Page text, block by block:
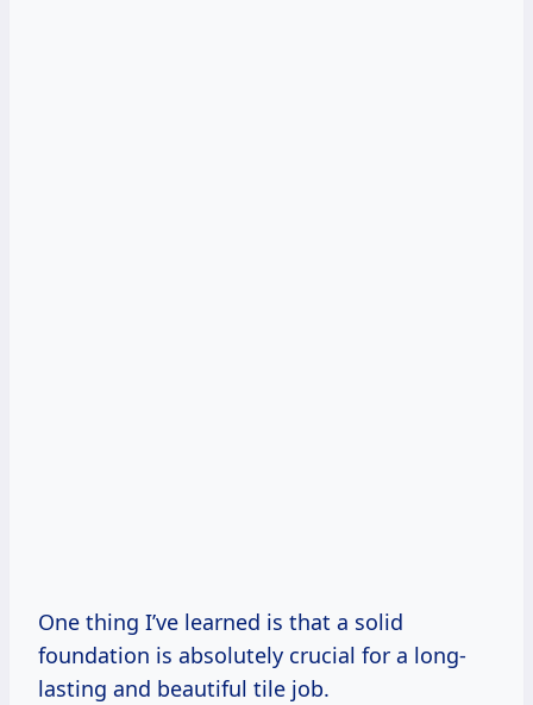
One thing I’ve learned is that a solid
foundation is absolutely crucial for a long-
lasting and beautiful tile job.